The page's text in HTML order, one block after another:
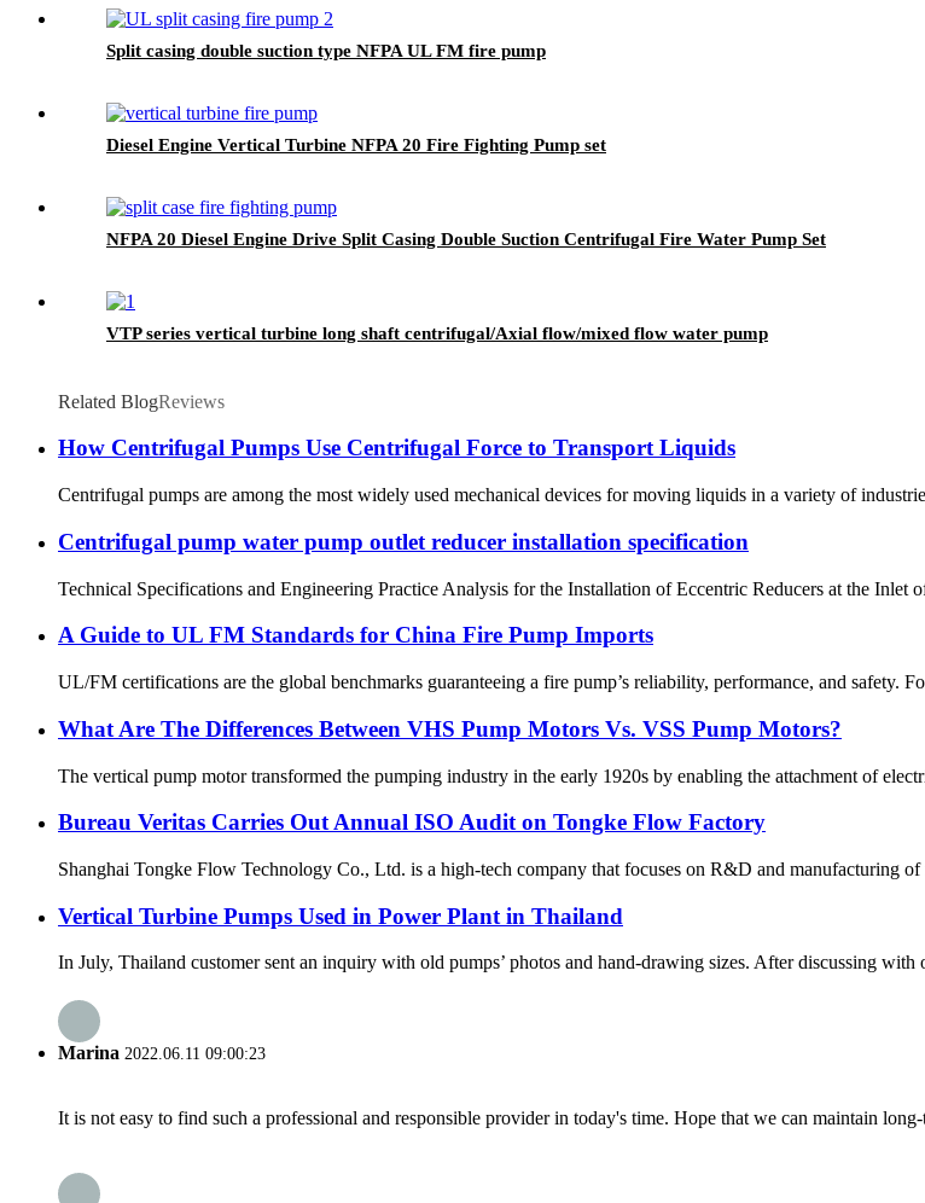
Split casing double suction type NFPA UL FM fire pump
Diesel Engine Vertical Turbine NFPA 20 Fire Fighting Pump set
NFPA 20 Diesel Engine Drive Split Casing Double Suction Centrifugal Fire Water Pump Set
VTP series vertical turbine long shaft centrifugal/Axial flow/mixed flow water pump
Related BlogReviews
How Centrifugal Pumps Use Centrifugal Force to Transport Liquids
Centrifugal pumps are among the most widely used mechanical devices for moving liquids in a variety of
Centrifugal pump water pump outlet reducer installation specification
Technical Specifications and Engineering Practice Analysis for the Installation of Eccentric Reducers at the
A Guide to UL FM Standards for China Fire Pump Imports
UL/FM certifications are the global benchmarks guaranteeing a fire pump’s reliability, performance, and safety.
What Are The Differences Between VHS Pump Motors Vs. VSS Pump Motors?
The vertical pump motor transformed the pumping industry in the early 1920s by enabling the attachment of
Bureau Veritas Carries Out Annual ISO Audit on Tongke Flow Factory
Shanghai Tongke Flow Technology Co., Ltd. is a high-tech company that focuses on R&D and manufacturing
Vertical Turbine Pumps Used in Power Plant in Thailand
In July, Thailand customer sent an inquiry with old pumps’ photos and hand-drawing sizes. After discussing
Marina 2022.06.11 09:00:23
It is not easy to find such a professional and responsible provider in today's time. Hope that we can maintain